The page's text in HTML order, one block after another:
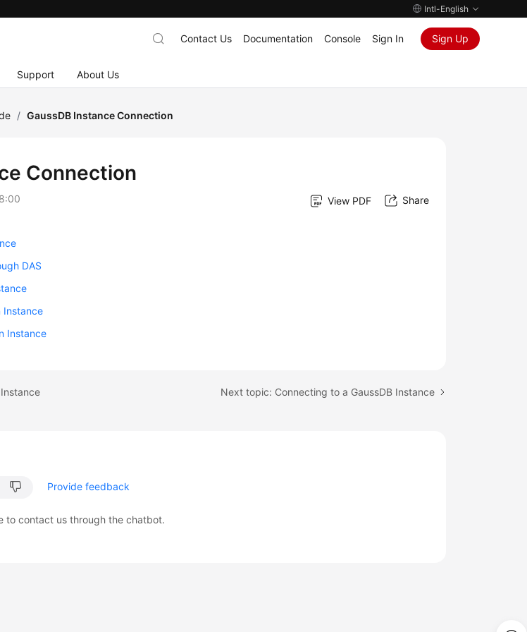
Intl-English
Support About Us
Contact Us Documentation Console Sign In Sign Up
/ GaussDB Instance Connection
Connection
View PDF Share
DAS
Instance
Instance
Next topic: Connecting to a GaussDB Instance
Provide feedback
to contact us through the chatbot.